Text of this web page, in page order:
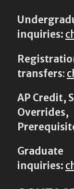
inquiries:
transfers:
AP Credit,
Overrides,
Graduate
inquiries: